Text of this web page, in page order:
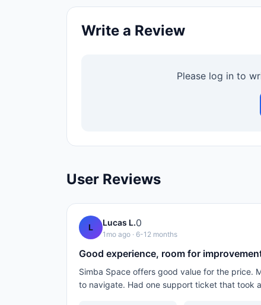
Write a Review
Please log in to
User Reviews
L Lucas L.0
1mo ago · 6-12 months
Good experience, room for
Simba Space offers good value for the price.
to navigate. Had one support ticket that took